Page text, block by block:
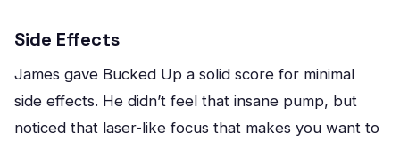
Side Effects
James gave Bucked Up a solid score for minimal
side effects. He didn’t feel that insane pump, but
noticed that laser-like focus that makes you want to